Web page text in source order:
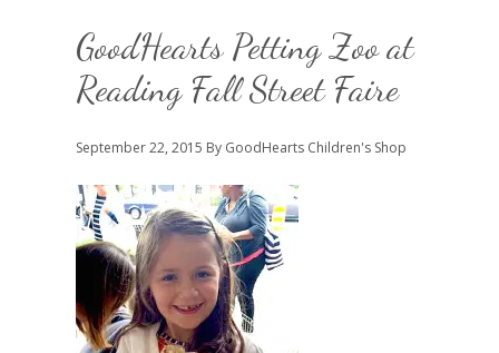
GoodHearts Petting Zoo at
Reading Fall Street Faire
September 22, 2015 By GoodHearts Children's Shop